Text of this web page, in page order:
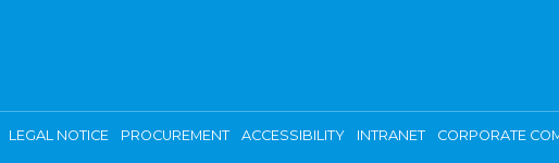
LEGAL NOTICE PROCUREMENT ACCESSIBILITY INTRANET CORPORATE